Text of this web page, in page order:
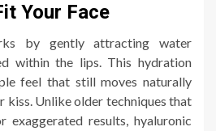
Your Face
by gently attracting water
within the lips. This hydration
feel that still moves naturally
kiss. Unlike older techniques that
results, hyaluronic